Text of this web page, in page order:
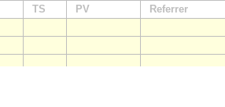
TS PV Referrer